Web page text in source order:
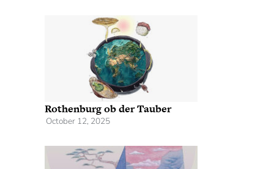
Rothenburg ob der Tauber
October 12, 2025